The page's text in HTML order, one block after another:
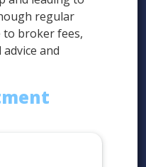
regular
to broker fees,
and